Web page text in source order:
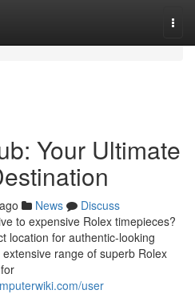
Your Ultimate
News
Discuss
to expensive Rolex timepieces?
location for authentic-looking
range of superb Rolex
user